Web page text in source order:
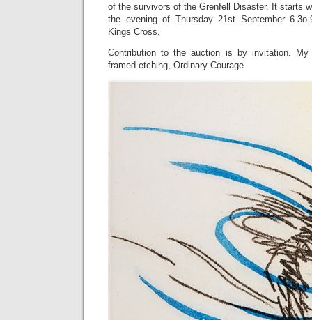
of the survivors of the Grenfell Disaster. It starts
the evening of Thursday 21st September
Kings Cross.
Contribution to the auction is by invitation.
framed etching, Ordinary Courage